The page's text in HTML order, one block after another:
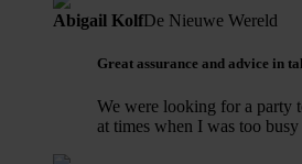
Abigail KolfDe Nieuwe Wereld
Great assurance and advice in
We were looking for a party
at times when I was too